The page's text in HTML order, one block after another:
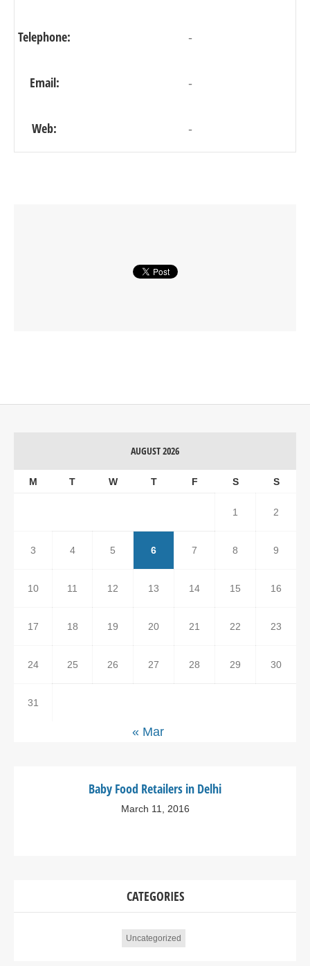
Telephone: -
Email: -
Web: -
AUGUST 2026
M T W T F S S
1 2
3 4 5 6 7 8 9
10 11 12 13 14 15 16
17 18 19 20 21 22 23
24 25 26 27 28 29 30
31
« Mar
Baby Food Retailers in Delhi
March 11, 2016
CATEGORIES
Uncategorized